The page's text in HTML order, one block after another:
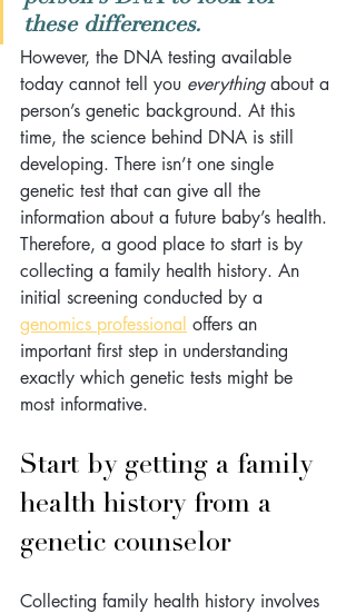
these differences.
However, the DNA testing available
today cannot tell you everything about a
person’s genetic background. At this
time, the science behind DNA is still
developing. There isn’t one single
genetic test that can give all the
information about a future baby’s health.
Therefore, a good place to start is by
collecting a family health history. An
initial screening conducted by a
genomics professional offers an
important first step in understanding
exactly which genetic tests might be
most informative.
Start by getting a family
health history from a
genetic counselor
Collecting family health history involves